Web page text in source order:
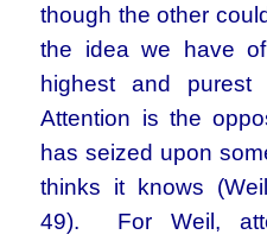
though the other
the idea we have
highest and purest
Attention is the
has seized upon
thinks it knows
49). For Weil,